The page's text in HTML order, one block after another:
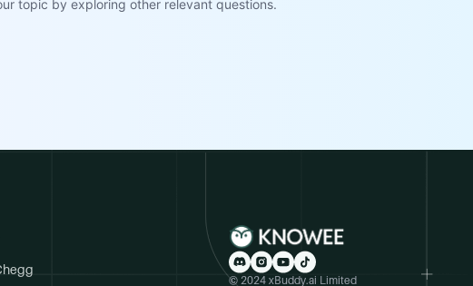
topic by exploring other relevant questions.
© 2024 xBuddy.ai Limited